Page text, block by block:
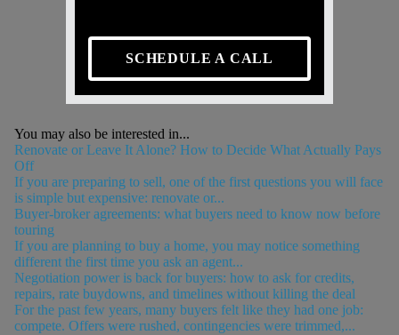
SCHEDULE A CALL
You may also be interested in...
Renovate or Leave It Alone? How to Decide What Actually Pays
Off
If you are preparing to sell, one of the first questions you will face
is simple but expensive: renovate or...
Buyer-broker agreements: what buyers need to know now before
touring
If you are planning to buy a home, you may notice something
different the first time you ask an agent...
Negotiation power is back for buyers: how to ask for credits,
repairs, rate buydowns, and timelines without killing the deal
For the past few years, many buyers felt like they had one job:
compete. Offers were rushed, contingencies were trimmed,...